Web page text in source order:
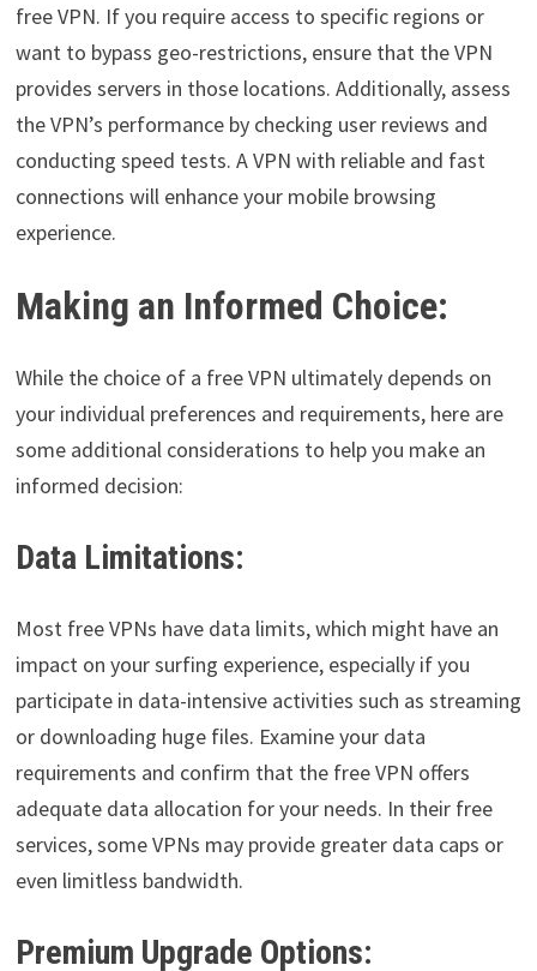
free VPN. If you require access to specific regions or
want to bypass geo-restrictions, ensure that the VPN
provides servers in those locations. Additionally, assess
the VPN’s performance by checking user reviews and
conducting speed tests. A VPN with reliable and fast
connections will enhance your mobile browsing
experience.
Making an Informed Choice:
While the choice of a free VPN ultimately depends on
your individual preferences and requirements, here are
some additional considerations to help you make an
informed decision:
Data Limitations:
Most free VPNs have data limits, which might have an
impact on your surfing experience, especially if you
participate in data-intensive activities such as streaming
or downloading huge files. Examine your data
requirements and confirm that the free VPN offers
adequate data allocation for your needs. In their free
services, some VPNs may provide greater data caps or
even limitless bandwidth.
Premium Upgrade Options: